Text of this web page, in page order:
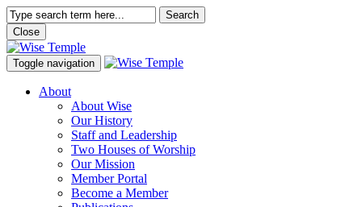
Search
Close
Toggle navigation
About
About Wise
Our History
Staff and Leadership
Two Houses of Worship
Our Mission
Member Portal
Become a Member